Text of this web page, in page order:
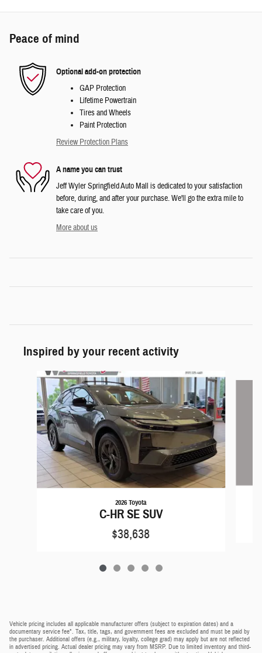
Peace of mind
Optional add-on protection
GAP Protection
Lifetime Powertrain
Tires and Wheels
Paint Protection
Review Protection Plans
A name you can trust
Jeff Wyler Springfield Auto Mall is dedicated to your satisfaction
before, during, and after your purchase. We'll go the extra mile to
take care of you.
More about us
Inspired by your recent activity
Slide 1 of 5
2026 Toyota
C-HR SE SUV
$38,638
Vehicle pricing includes all applicable manufacturer offers (subject to expiration dates) and a
documentary service fee*. Tax, title, tags, and government fees are excluded and must be paid by
the purchaser. Additional offers (e.g., military, loyalty, college grad) may apply but are not reflected
in advertised pricing. Actual dealer pricing may vary from MSRP. Due to limited inventory and third-